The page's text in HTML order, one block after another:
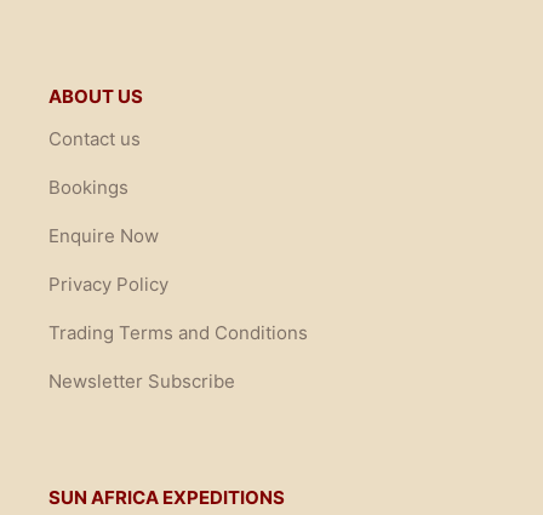
ABOUT US
Contact us
Bookings
Enquire Now
Privacy Policy
Trading Terms and Conditions
Newsletter Subscribe
SUN AFRICA EXPEDITIONS